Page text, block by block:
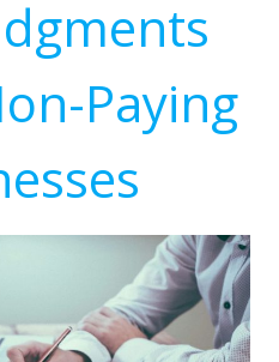
Paying